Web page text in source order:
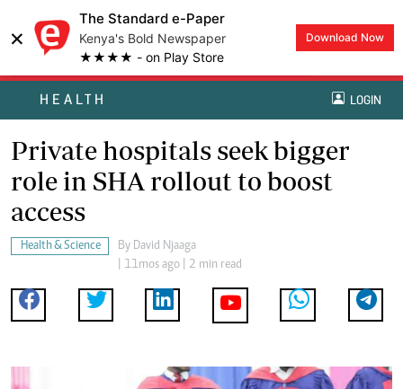
×
The Standard e-Paper
Kenya's Bold Newspaper
★★★★ - on Play Store
Download Now
HEALTH LOGIN
Private hospitals seek bigger
role in SHA rollout to boost
access
Health & Science By David Njaaga
| 11mos ago | 2 min read